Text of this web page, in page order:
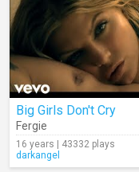
Big Girls Don't Cry
Fergie
16 years | 43332 plays
darkangel